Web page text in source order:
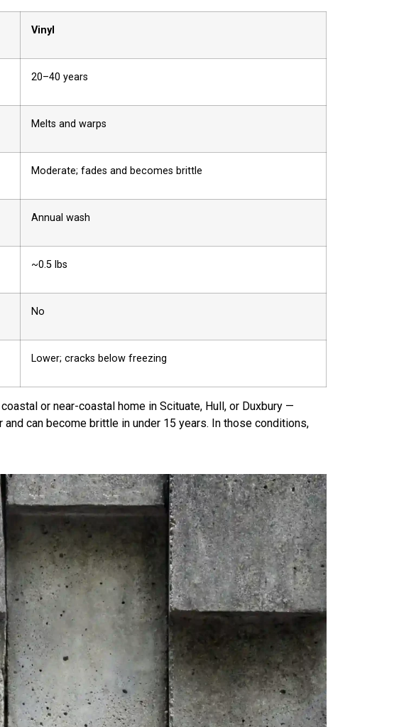
Vinyl
20–40 years
Melts and warps
Moderate; fades and becomes brittle
Annual wash
~0.5 lbs
No
Lower; cracks below freezing
or near-coastal home in Scituate, Hull, or Duxbury —
can become brittle in under 15 years. In those conditions,